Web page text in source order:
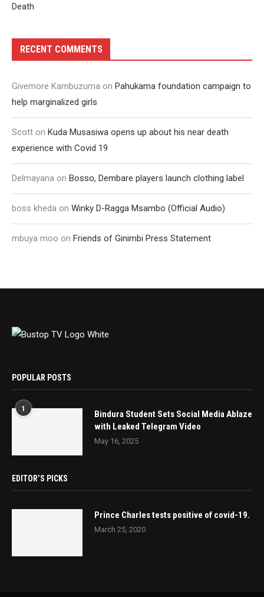
Death
RECENT COMMENTS
Givemore Kambuzuma on Pahukama foundation campaign to
help marginalized girls
Scott on Kuda Musasiwa opens up about his near death
experience with Covid 19
Delmayana on Bosso, Dembare players launch clothing label
boss kheda on Winky D-Ragga Msambo (Official Audio)
mbuya moo on Friends of Ginimbi Press Statement
POPULAR POSTS
1
Bindura Student Sets Social Media Ablaze
with Leaked Telegram Video
May 16, 2025
EDITOR’S PICKS
Prince Charles tests positive of covid-19.
March 25, 2020